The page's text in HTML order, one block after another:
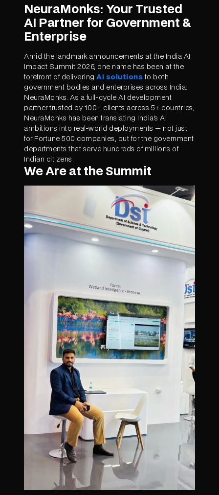
NeuraMonks: Your Trusted
AI Partner for Government &
Enterprise
Amid the landmark announcements at the India AI
Impact Summit 2026, one name has been at the
forefront of delivering AI solutions to both
government bodies and enterprises across India:
NeuraMonks. As a full-cycle AI development
partner trusted by 100+ clients across 5+ countries,
NeuraMonks has been translating India's AI
ambitions into real-world deployments — not just
for Fortune 500 companies, but for the government
departments that serve hundreds of millions of
Indian citizens.
We Are at the Summit